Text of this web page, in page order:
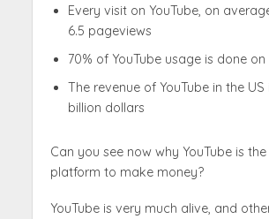
Every visit on YouTube, on
6.5 pageviews
70% of YouTube usage is done
The revenue of YouTube in the
billion dollars
Can you see now why YouTube is
platform to make money?
YouTube is very much alive, and